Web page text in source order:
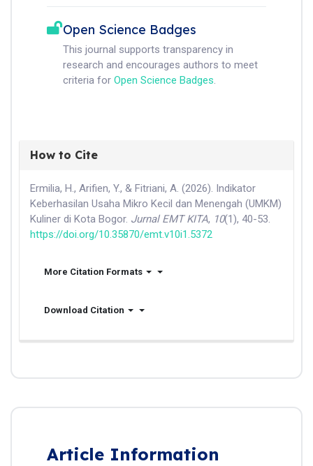
Open Science Badges
This journal supports transparency in
research and encourages authors to meet
criteria for Open Science Badges.
How to Cite
Ermilia, H., Arifien, Y., & Fitriani, A. (2026). Indikator
Keberhasilan Usaha Mikro Kecil dan Menengah (UMKM)
Kuliner di Kota Bogor. Jurnal EMT KITA, 10(1), 40-53.
https://doi.org/10.35870/emt.v10i1.5372
More Citation Formats
Download Citation
Article Information